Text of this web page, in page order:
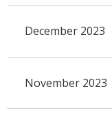
December 2023
November 2023